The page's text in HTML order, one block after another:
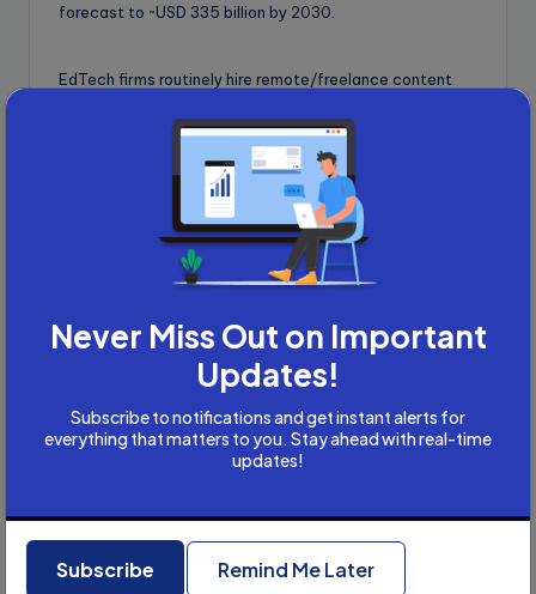
forecast to ~USD 335 billion by 2030
EdTech firms routinely hire remote/freelance content
Writer/Editor roles).
Never Miss Out on Important
Updates!
Subscribe to notifications and get instant alerts for
everything that matters to you. Stay ahead with real-time
updates!
Subscribe Remind Me Later